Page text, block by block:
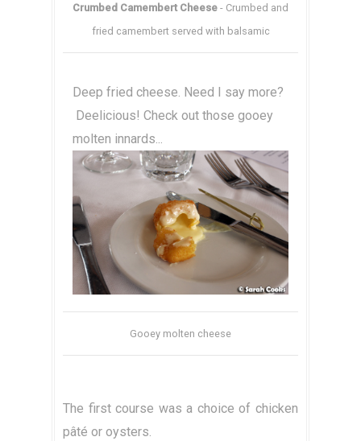
Crumbed Camembert Cheese - Crumbed and
fried camembert served with balsamic
Deep fried cheese. Need I say more?
Deelicious! Check out those gooey
molten innards...
Gooey molten cheese
The first course was a choice of chicken
pâté or oysters.